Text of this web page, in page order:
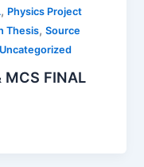
, Physics Project
Thesis,Source
Uncategorized
MCS FINAL